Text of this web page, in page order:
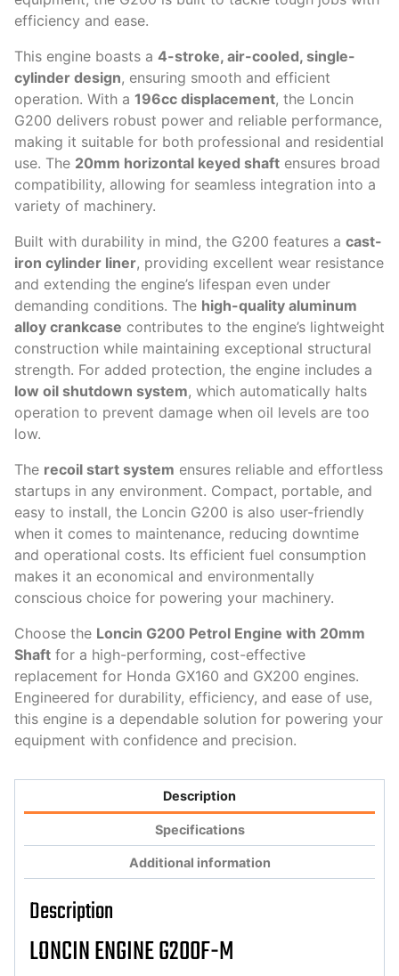
efficiency and ease.
This engine boasts a 4-stroke, air-cooled, single-
cylinder design, ensuring smooth and efficient
operation. With a 196cc displacement, the Loncin
G200 delivers robust power and reliable performance,
making it suitable for both professional and residential
use. The 20mm horizontal keyed shaft ensures broad
compatibility, allowing for seamless integration into a
variety of machinery.
Built with durability in mind, the G200 features a cast-
iron cylinder liner, providing excellent wear resistance
and extending the engine’s lifespan even under
demanding conditions. The high-quality aluminum
alloy crankcase contributes to the engine’s lightweight
construction while maintaining exceptional structural
strength. For added protection, the engine includes a
low oil shutdown system, which automatically halts
operation to prevent damage when oil levels are too
low.
The recoil start system ensures reliable and effortless
startups in any environment. Compact, portable, and
easy to install, the Loncin G200 is also user-friendly
when it comes to maintenance, reducing downtime
and operational costs. Its efficient fuel consumption
makes it an economical and environmentally
conscious choice for powering your machinery.
Choose the Loncin G200 Petrol Engine with 20mm
Shaft for a high-performing, cost-effective
replacement for Honda GX160 and GX200 engines.
Engineered for durability, efficiency, and ease of use,
this engine is a dependable solution for powering your
equipment with confidence and precision.
Description
Specifications
Additional information
Description
LONCIN ENGINE G200F-M